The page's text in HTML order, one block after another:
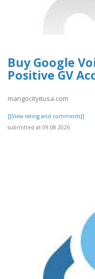
Buy Google
Positive GV
mangocityitusa.com
[[View rating and comments]]
submitted at 09.08.2026